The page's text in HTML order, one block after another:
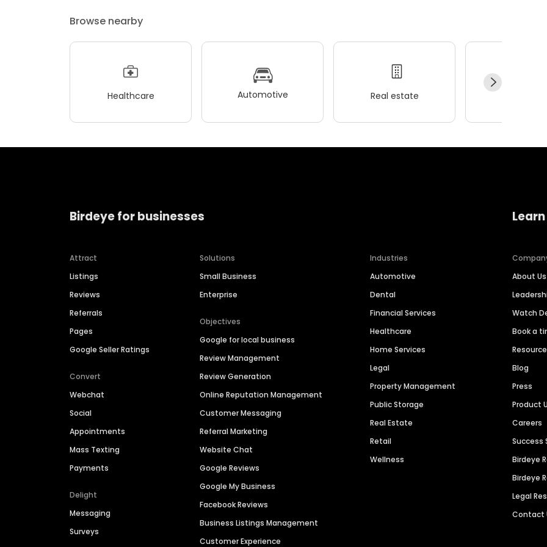
Browse nearby
Healthcare Automotive Real estate
Birdeye for businesses
Attract
Listings
Reviews
Referrals
Pages
Google Seller Ratings
Convert
Webchat
Social
Appointments
Mass Texting
Payments
Delight
Messaging
Surveys
Solutions
Small Business
Enterprise
Objectives
Google for local business
Review Management
Review Generation
Online Reputation Management
Customer Messaging
Referral Marketing
Website Chat
Google Reviews
Google My Business
Facebook Reviews
Business Listings Management
Customer Experience
Industries
Automotive
Dental
Financial Services
Healthcare
Home Services
Legal
Property Management
Public Storage
Real Estate
Retail
Wellness
About Us
Watch
Book a
Blog
Press
Product
Careers
Success
Birdeye
Birdeye
Legal
Contact